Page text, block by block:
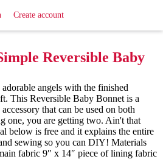
Create account
Reversible Baby
angels with the finished
This Reversible Baby Bonnet is a
that can be used on both
one, you are getting two. Ain't that
below is free and it explains the entire
sewing so you can DIY! Materials
fabric 9″ x 14″ piece of lining fabric